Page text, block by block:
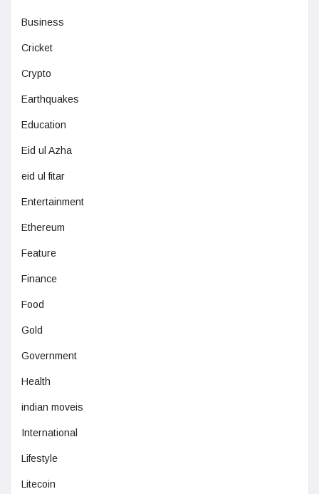
Business
Cricket
Crypto
Earthquakes
Education
Eid ul Azha
eid ul fitar
Entertainment
Ethereum
Feature
Finance
Food
Gold
Government
Health
indian moveis
International
Lifestyle
Litecoin